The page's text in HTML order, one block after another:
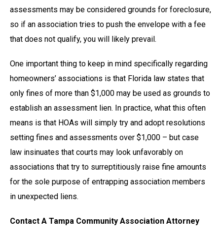
assessments may be considered grounds for foreclosure,
so if an association tries to push the envelope with a fee
that does not qualify, you will likely prevail.
One important thing to keep in mind specifically regarding
homeowners’ associations is that Florida law states that
only fines of more than $1,000 may be used as grounds to
establish an assessment lien. In practice, what this often
means is that HOAs will simply try and adopt resolutions
setting fines and assessments over $1,000 – but case
law insinuates that courts may look unfavorably on
associations that try to surreptitiously raise fine amounts
for the sole purpose of entrapping association members
in unexpected liens.
Contact A Tampa Community Association Attorney